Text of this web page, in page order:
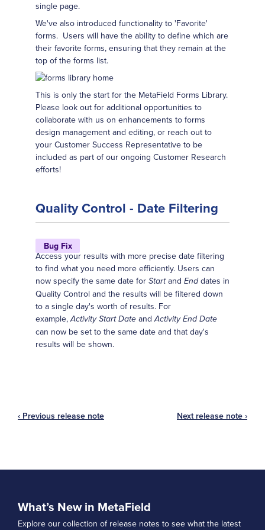
single page.
We've also introduced functionality to 'Favorite'
forms. Users will have the ability to define which are
their favorite forms, ensuring that they remain at the
top of the forms list.
This is only the start for the MetaField Forms Library.
Please look out for additional opportunities to
collaborate with us on enhancements to forms
design management and editing, or reach out to
your Customer Success Representative to be
included as part of our ongoing Customer Research
efforts!
Quality Control - Date Filtering
Bug Fix
Access your results with more precise date filtering
to find what you need more efficiently. Users can
now specify the same date for Startand Enddates in
Quality Control and the results will be filtered down
to a single day's worth of results. For
example,Activity Start Date andActivity End Date
can now be set to the same date and that day's
results will be shown.
‹ Previous release note Next release note ›
What’s New in MetaField
Explore our collection of release notes to see what the latest